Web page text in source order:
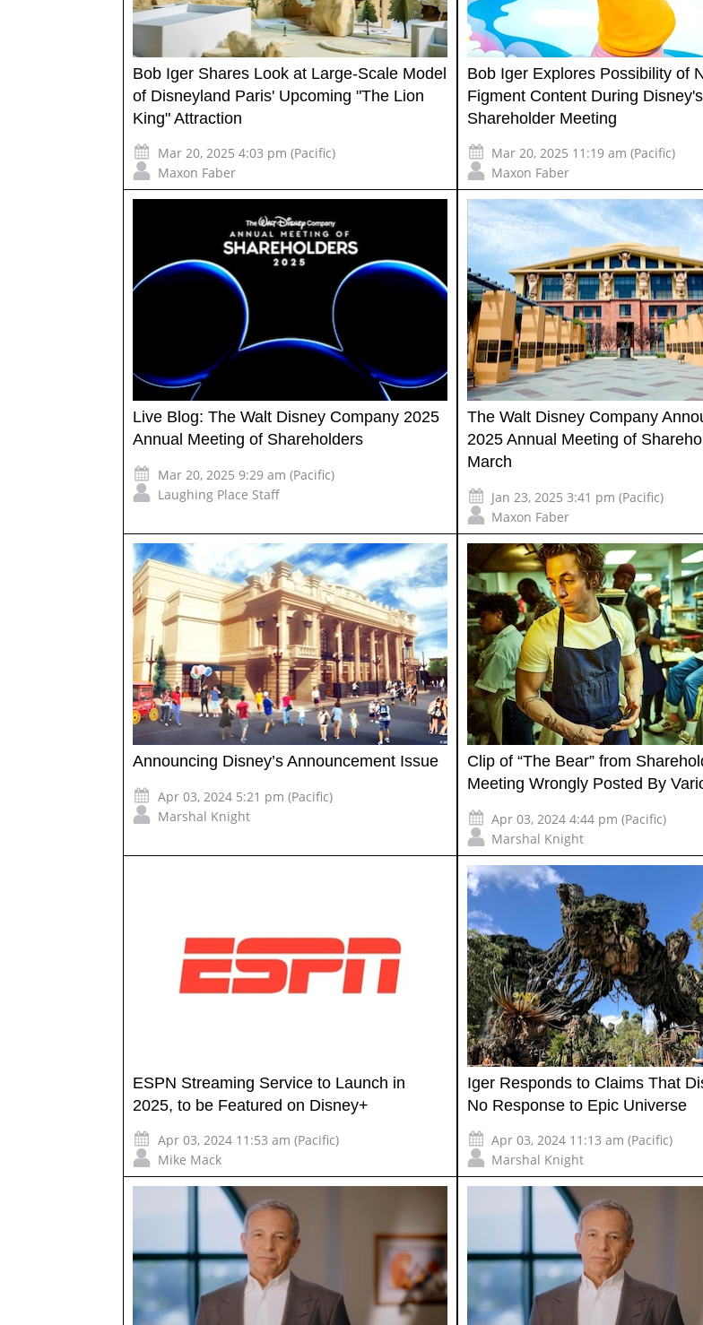
Bob Iger Shares Look at Large-Scale Model
of Disneyland Paris' Upcoming "The Lion
King" Attraction
Mar 20, 2025 4:03 pm (Pacific)
Maxon Faber
Bob Iger Explores Possibility of
Figment Content During
Shareholder Meeting
Mar 20, 2025 11:19 am (Pacific)
Maxon Faber
Live Blog: The Walt Disney Company 2025
Annual Meeting of Shareholders
Mar 20, 2025 9:29 am (Pacific)
Laughing Place Staff
The Walt Disney Company
2025 Annual Meeting of
March
Jan 23, 2025 3:41 pm (Pacific)
Maxon Faber
Announcing Disney’s Announcement Issue
Apr 03, 2024 5:21 pm (Pacific)
Marshal Knight
Clip of “The Bear” from
Meeting Wrongly Posted By
Apr 03, 2024 4:44 pm (Pacific)
Marshal Knight
ESPN Streaming Service to Launch in
2025, to be Featured on Disney+
Apr 03, 2024 11:53 am (Pacific)
Mike Mack
Iger Responds to Claims That
No Response to Epic Universe
Apr 03, 2024 11:13 am (Pacific)
Marshal Knight